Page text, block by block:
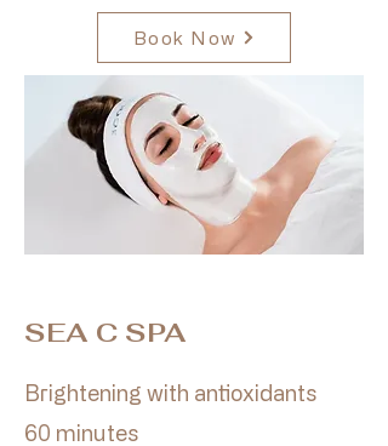
Book Now
SEA C SPA
Brightening with antioxidants
60 minutes